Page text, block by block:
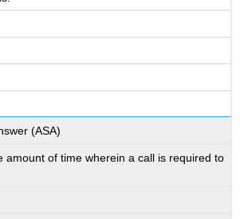
(ASA)
amount of time wherein a call is required to